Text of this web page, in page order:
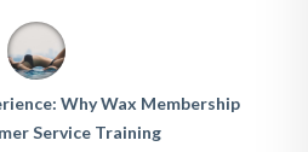
Why Wax Membership
Service Training